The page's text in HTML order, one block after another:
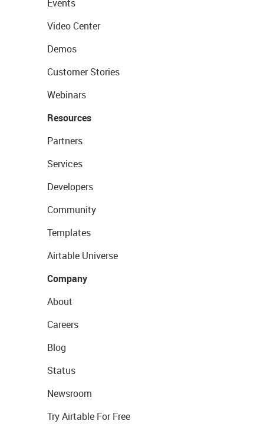
Events
Video Center
Demos
Customer Stories
Webinars
Resources
Partners
Services
Developers
Community
Templates
Airtable Universe
Company
About
Careers
Blog
Status
Newsroom
Try Airtable For Free